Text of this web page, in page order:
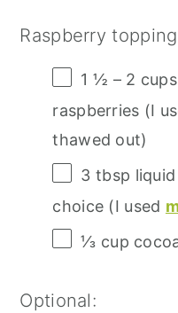
Raspberry
1 ½ – 2
raspberries (I
thawed out)
3 tbsp
choice (I used
⅓ cup
Optional: